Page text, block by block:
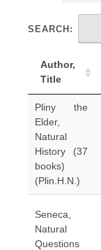
SEARCH:
Author,
Title
Pliny the
Elder,
Natural
History (37
books)
(Plin.H.N.)
Seneca,
Natural
Questions